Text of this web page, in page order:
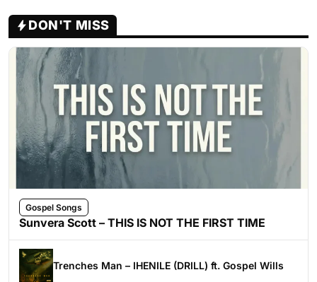
DON'T MISS
Gospel Songs
Sunvera Scott – THIS IS NOT THE FIRST TIME
Trenches Man – IHENILE (DRILL) ft. Gospel Wills